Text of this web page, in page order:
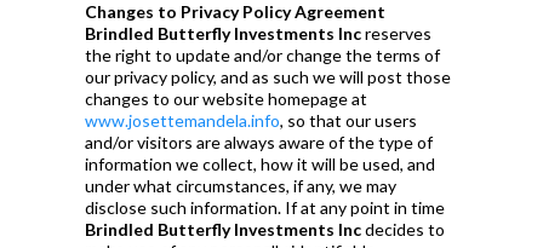
Changes to Privacy Policy Agreement
Brindled Butterfly Investments Increserves
the right to update and/or change the terms of
our privacy policy, and as such we will post those
changes to our website homepage at
www.josettemandela.info, so that our users
and/or visitors are always aware of the type of
information we collect, how it will be used, and
under what circumstances, if any, we may
disclose such information. If at any point in time
Brindled Butterfly Investments Incdecides to